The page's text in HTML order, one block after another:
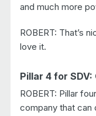
and much more
ROBERT: That’s
love it.
Pillar 4 for
ROBERT: Pillar
company that can